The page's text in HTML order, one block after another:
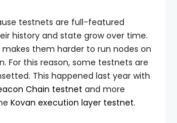
testnets are full-featured
history and state grow over time.
makes them harder to run nodes on
For this reason, some testnets are
This happened last year with
Chain testnet and more
Kovan execution layer testnet.